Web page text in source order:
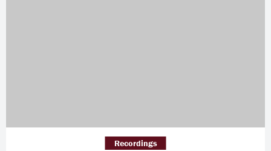
Recordings